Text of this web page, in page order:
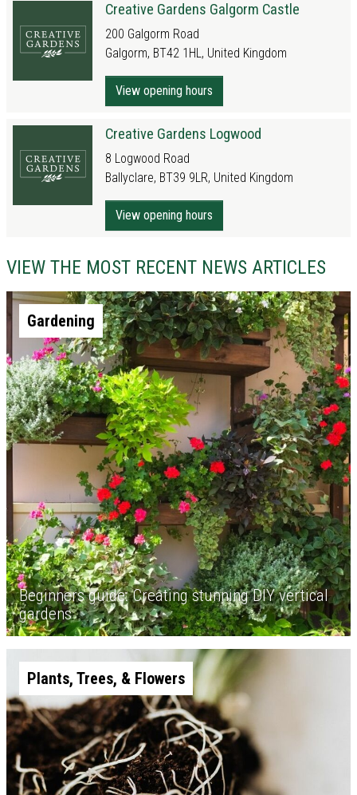
Creative Gardens Galgorm Castle
200 Galgorm Road
Galgorm, BT42 1HL, United Kingdom
View opening hours
Creative Gardens Logwood
8 Logwood Road
Ballyclare, BT39 9LR, United Kingdom
View opening hours
VIEW THE MOST RECENT NEWS ARTICLES
Gardening
Beginners guide: Creating stunning DIY vertical
gardens
Plants, Trees, & Flowers